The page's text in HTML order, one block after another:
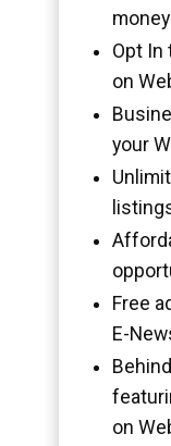
Opt In
on
your
Free
E-
on